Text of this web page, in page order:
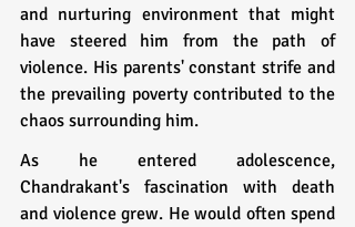
and nurturing environment that might
have steered him from the path of
violence. His parents' constant strife and
the prevailing poverty contributed to the
chaos surrounding him.
As he entered adolescence,
Chandrakant's fascination with death
and violence grew. He would often spend